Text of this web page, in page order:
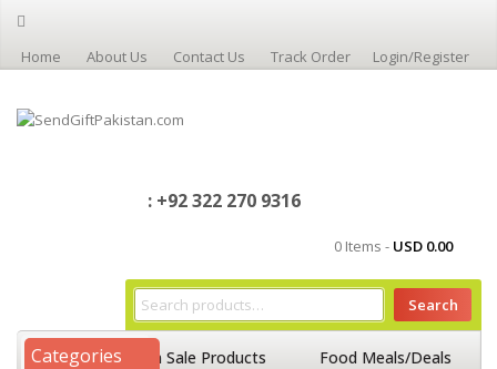
Home About Us Contact Us Track Order Login/Register
: +92 322 270 9316
0 Items - USD 0.00
Search
Categories
Home On Sale Products Food Meals/Deals